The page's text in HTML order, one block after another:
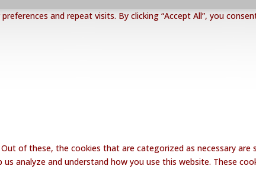
and repeat visits. By clicking “Accept All”, you
of these, the cookies that are categorized as necessary
analyze and understand how you use this website. These